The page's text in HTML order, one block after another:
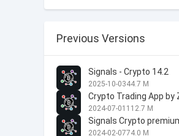
Previous Versions
Signals - Crypto 14.2
2025-10-0344.7 M
Crypto Trading App by
2024-07-01 112.7 M
Signals Crypto
2024-02-0774.0 M